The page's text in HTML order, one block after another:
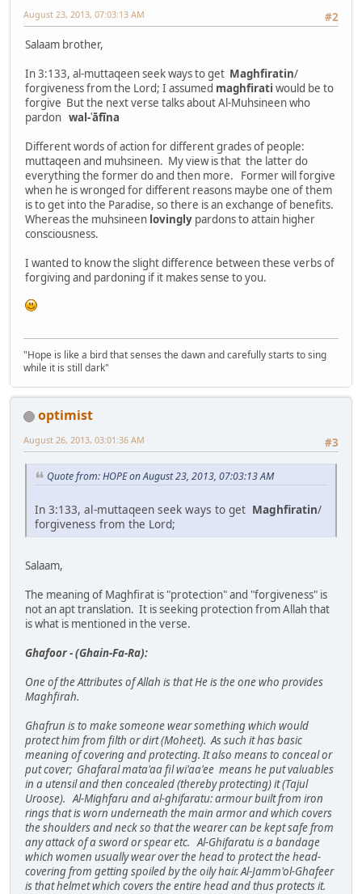
#2
August 23, 2013, 07:03:13 AM
Salaam brother,
In 3:133, al-muttaqeen seek ways to get Maghfiratin/
forgiveness from the Lord; I assumed maghfirati would be to
forgive But the next verse talks about Al-Muhsineen who
pardon wal-ʿāfīna
Different words of action for different grades of people:
muttaqeen and muhsineen. My view is that the latter do
everything the former do and then more. Former will forgive
when he is wronged for different reasons maybe one of them
is to get into the Paradise, so there is an exchange of benefits.
Whereas the muhsineen lovingly pardons to attain higher
consciousness.
I wanted to know the slight difference between these verbs of
forgiving and pardoning if it makes sense to you.
"Hope is like a bird that senses the dawn and carefully starts to sing
while it is still dark"
optimist
#3
August 26, 2013, 03:01:36 AM
Quote from: HOPE on August 23, 2013, 07:03:13 AM
In 3:133, al-muttaqeen seek ways to get Maghfiratin/
forgiveness from the Lord;
Salaam,
The meaning of Maghfirat is "protection" and "forgiveness" is
not an apt translation. It is seeking protection from Allah that
is what is mentioned in the verse.
Ghafoor - (Ghain-Fa-Ra):
One of the Attributes of Allah is that He is the one who provides
Maghfirah.
Ghafrun is to make someone wear something which would
protect him from filth or dirt (Moheet). As such it has basic
meaning of covering and protecting. It also means to conceal or
put cover; Ghafaral mata'aa fil wi'aa'ee means he put valuables
in a utensil and then concealed (thereby protecting) it (Tajul
Uroose). Al-Mighfaru and al-ghifaratu: armour built from iron
rings that is worn underneath the main armor and which covers
the shoulders and neck so that the wearer can be kept safe from
any attack of a sword or spear etc. Al-Ghifaratu is a bandage
which women usually wear over the head to protect the head-
covering from getting spoiled by the oily hair. Al-Jamm'ol-Ghafeer
is that helmet which covers the entire head and thus protects it.